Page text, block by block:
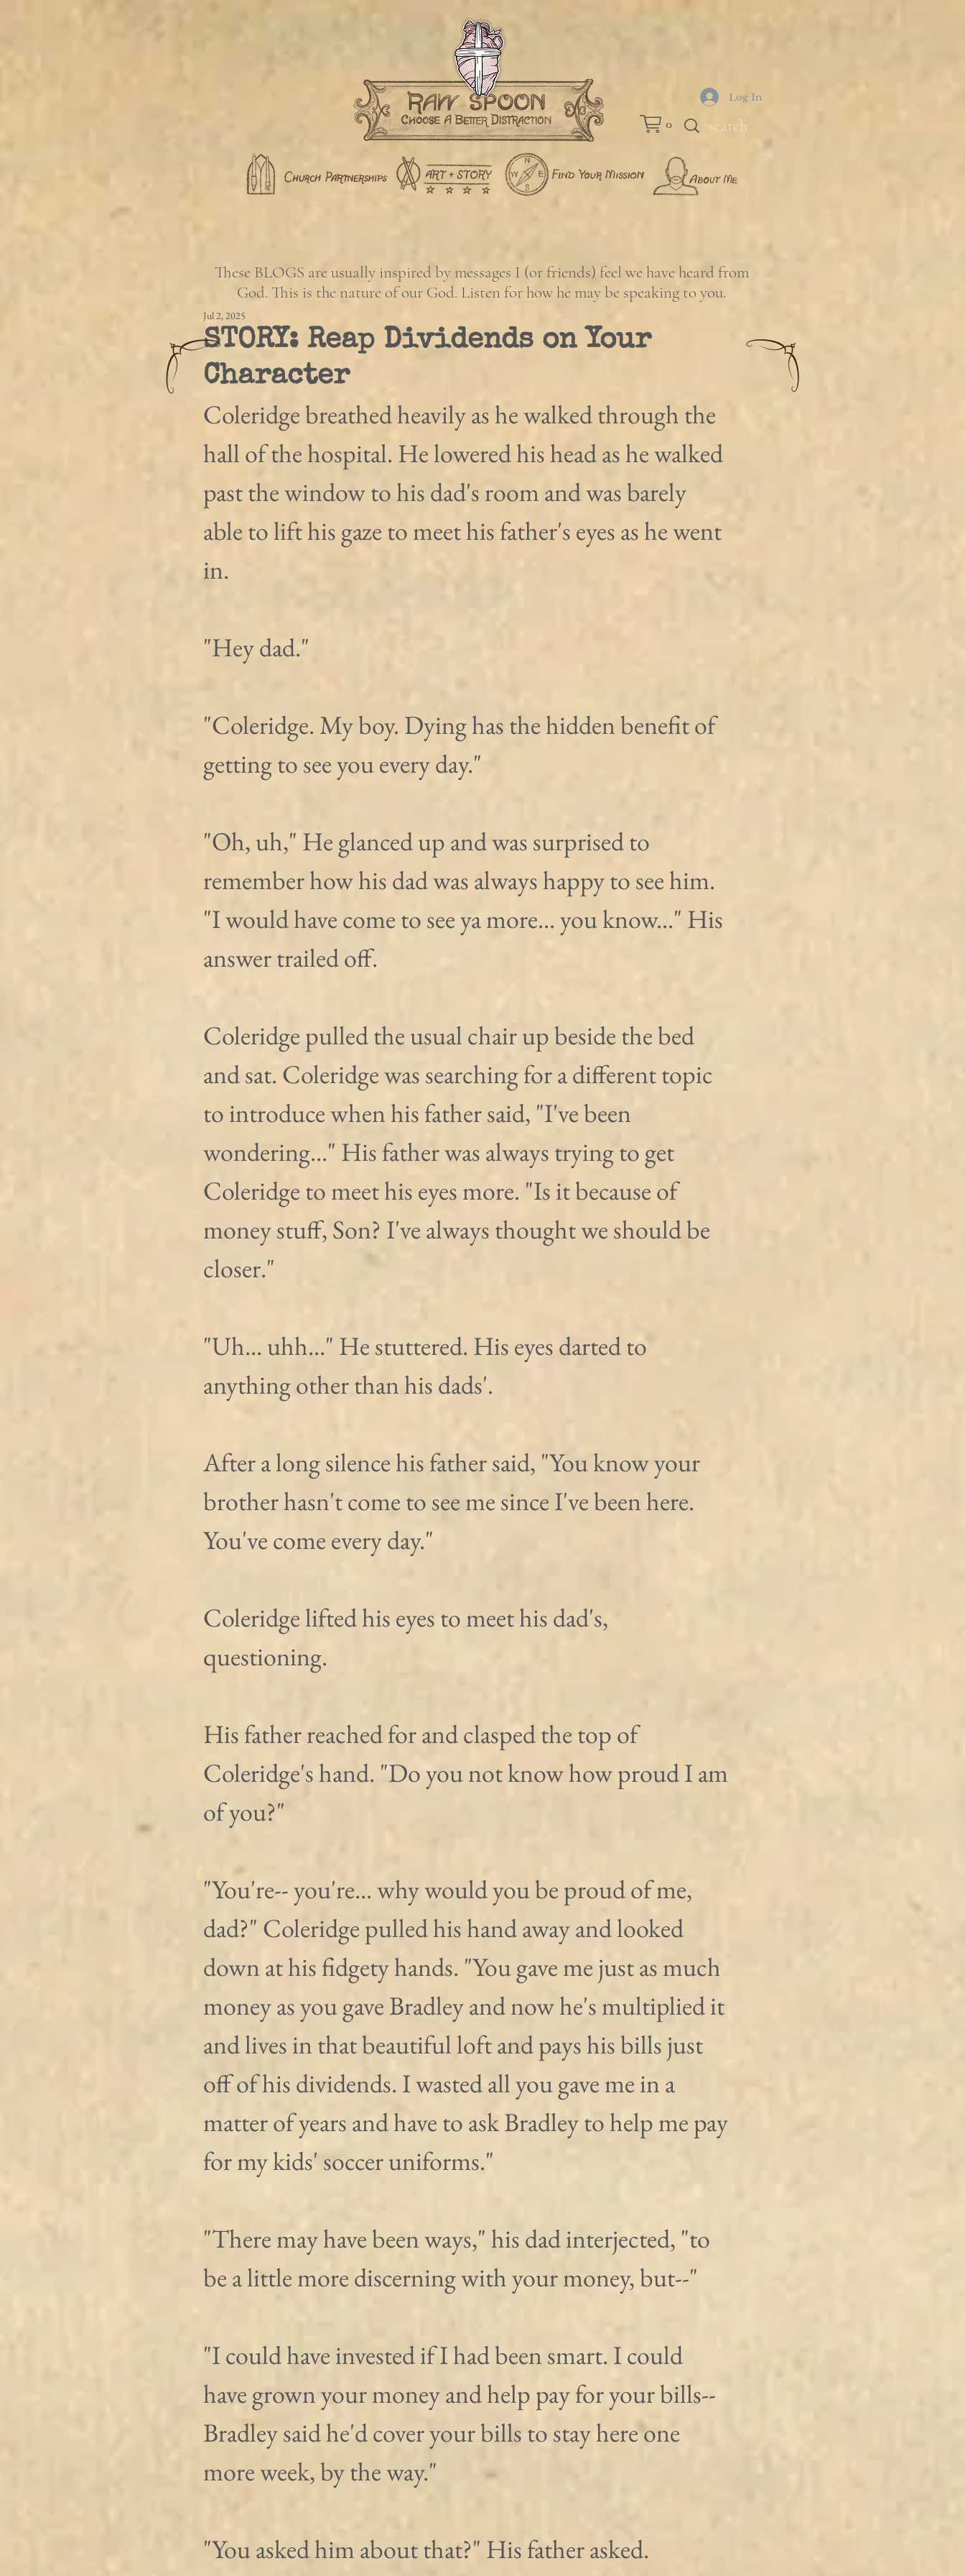
0
Log In
STORY: Reap Dividends on Your
Character
Jul 2, 2025
Coleridge breathed heavily as he walked through the
hall of the hospital. He lowered his head as he walked
past the window to his dad's room and was barely
able to lift his gaze to meet his father's eyes as he went
in.
"Hey dad."
"Coleridge. My boy. Dying has the hidden benefit of
getting to see you every day."
"Oh, uh," He glanced up and was surprised to
remember how his dad was always happy to see him.
"I would have come to see ya more... you know..." His
answer trailed off.
Coleridge pulled the usual chair up beside the bed
and sat. Coleridge was searching for a different topic
to introduce when his father said, "I've been
wondering..." His father was always trying to get
Coleridge to meet his eyes more. "Is it because of
money stuff, Son? I've always thought we should be
closer."
"Uh... uhh..." He stuttered. His eyes darted to
anything other than his dads'.
After a long silence his father said, "You know your
brother hasn't come to see me since I've been here.
You've come every day."
Coleridge lifted his eyes to meet his dad's,
questioning.
His father reached for and clasped the top of
Coleridge's hand. "Do you not know how proud I am
of you?"
"You're-- you're... why would you be proud of me,
dad?" Coleridge pulled his hand away and looked
down at his fidgety hands. "You gave me just as much
money as you gave Bradley and now he's multiplied it
and lives in that beautiful loft and pays his bills just
off of his dividends. I wasted all you gave me in a
matter of years and have to ask Bradley to help me pay
for my kids' soccer uniforms."
"There may have been ways," his dad interjected, "to
be a little more discerning with your money, but--"
"I could have invested if I had been smart. I could
have grown your money and help pay for your bills--
Bradley said he'd cover your bills to stay here one
more week, by the way."
"You asked him about that?" His father asked.
These BLOGS are usually inspired by messages I (or friends) feel we have heard from
God. This is the nature of our God. Listen for how he may be speaking to you.